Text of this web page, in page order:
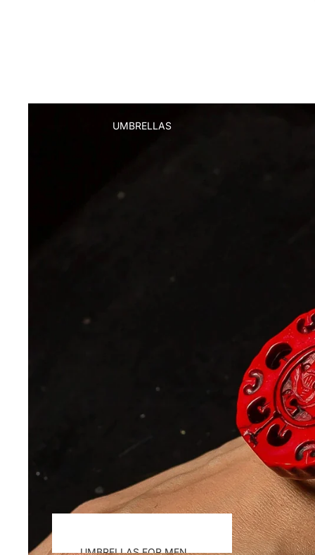
UMBRELLAS
UMBRELLAS FOR MEN